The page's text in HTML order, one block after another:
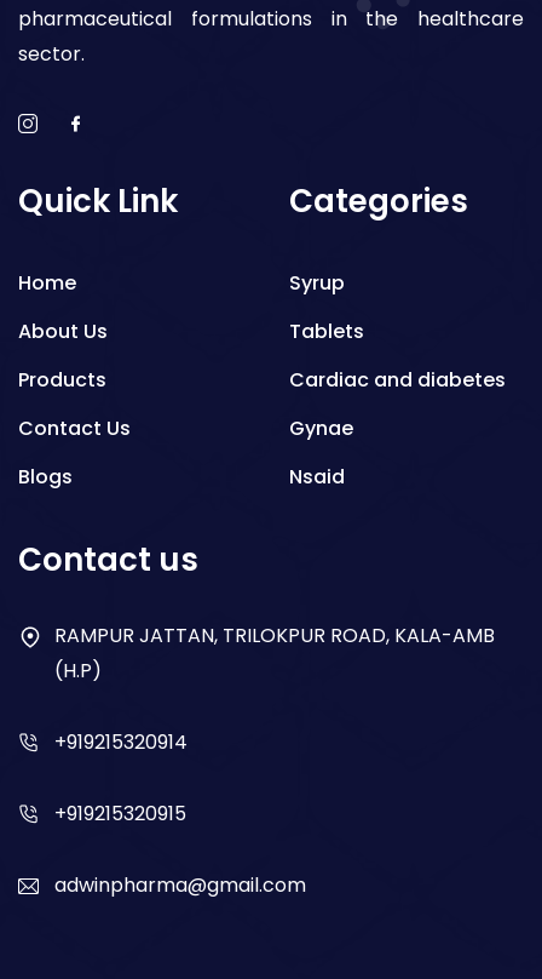
pharmaceutical formulations in the healthcare
sector.
Quick Link
Home
About Us
Products
Contact Us
Blogs
Categories
Syrup
Tablets
Cardiac and diabetes
Gynae
Nsaid
Antibiotics
Contact us
RAMPUR JATTAN, TRILOKPUR ROAD, KALA-AMB
(H.P)
+919215320914
+919215320915
adwinpharma@gmail.com